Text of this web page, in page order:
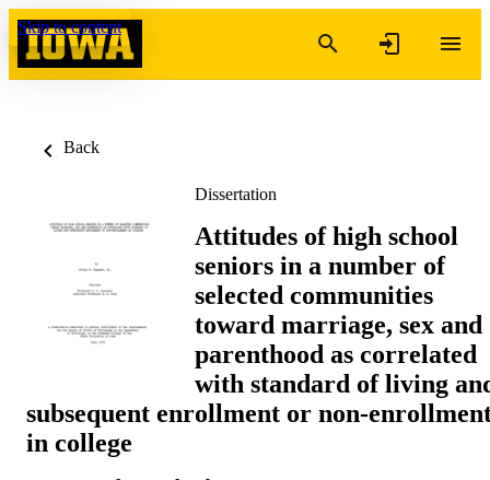
Skip to content
Back
Dissertation
Attitudes of high school
seniors in a number of
selected communities
toward marriage, sex and
parenthood as correlated
with standard of living
subsequent enrollment or non-
in college